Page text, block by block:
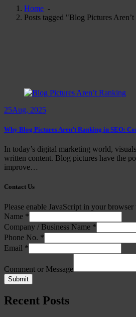
Home -
Posts tagged "Blog Pictures
25Aug, 2025
Why Blog Pictures Aren’t Ranking in SEO:
In today’s digital marketing world,
written content. Blog pictures have the
improve…
Contact Us
Please enable JavaScript in your
Name *
Company / Business Name *
Phone No. *
Email *
Comment or Message
Submit
Recent Posts